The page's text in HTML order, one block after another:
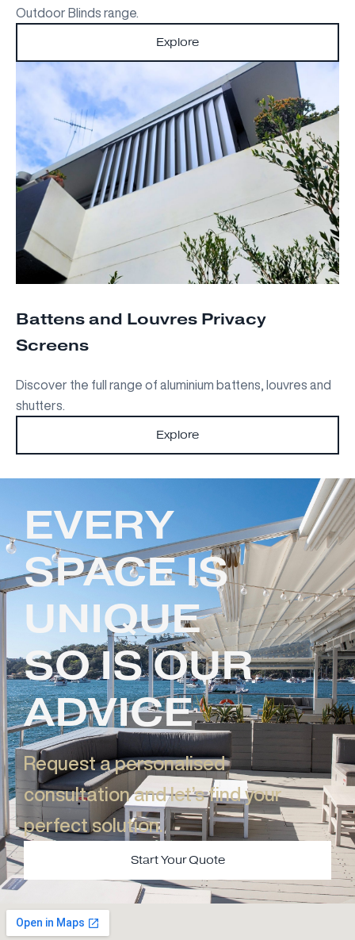
Outdoor Blinds range.
Explore
Battens and Louvres Privacy
Screens
Discover the full range of aluminium battens, louvres and
shutters.
Explore
EVERY
SPACE IS
UNIQUE
SO IS OUR
ADVICE
Request a personalised
consultation and let’s find your
perfect solution.​
Start Your Quote